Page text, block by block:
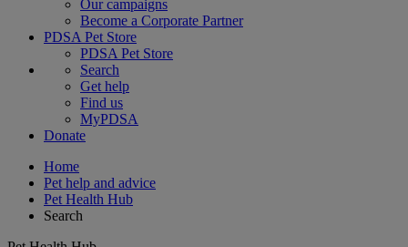
Our campaigns
Become a Corporate Partner
PDSA Pet Store
PDSA Pet Store
Search
Get help
Find us
MyPDSA
Donate
Home
Pet help and advice
Pet Health Hub
Search